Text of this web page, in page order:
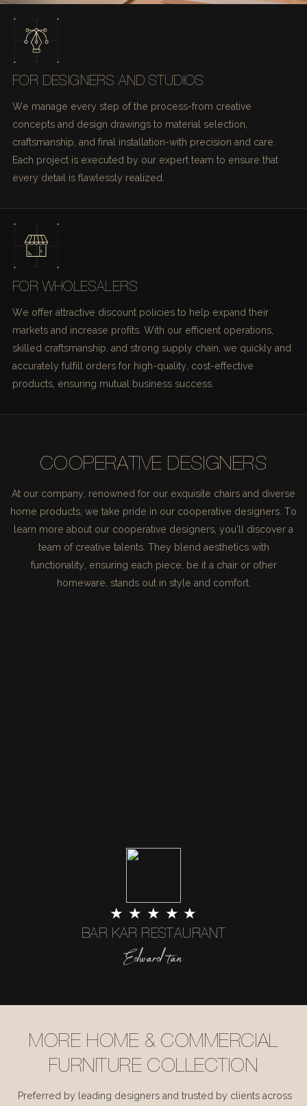
FOR DESIGNERS AND STUDIOS
We manage every step of the process-from creative
concepts and design drawings to material selection,
craftsmanship, and final installation-with precision and care.
Each project is executed by our expert team to ensure that
every detail is flawlessly realized.
FOR WHOLESALERS
We offer attractive discount policies to help expand their
markets and increase profits. With our efficient operations,
skilled craftsmanship, and strong supply chain, we quickly and
accurately fulfill orders for high-quality, cost-effective
products, ensuring mutual business success.
COOPERATIVE DESIGNERS
At our company, renowned for our exquisite chairs and diverse
home products, we take pride in our cooperative designers. To
learn more about our cooperative designers, you'll discover a
team of creative talents. They blend aesthetics with
functionality, ensuring each piece, be it a chair or other
homeware, stands out in style and comfort.
★ ★ ★ ★ ★
BAR KAR RESTAURANT
Edward tan
MORE HOME & COMMERCIAL
FURNITURE COLLECTION
Preferred by leading designers and trusted by clients across